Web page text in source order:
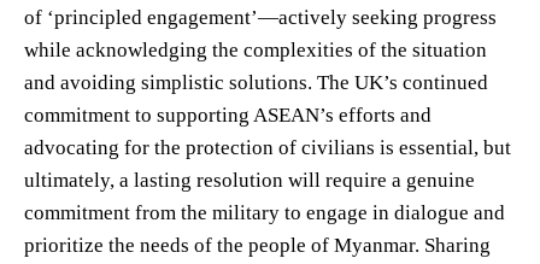
of ‘principled engagement’—actively seeking progress
while acknowledging the complexities of the situation
and avoiding simplistic solutions. The UK’s continued
commitment to supporting ASEAN’s efforts and
advocating for the protection of civilians is essential, but
ultimately, a lasting resolution will require a genuine
commitment from the military to engage in dialogue and
prioritize the needs of the people of Myanmar. Sharing